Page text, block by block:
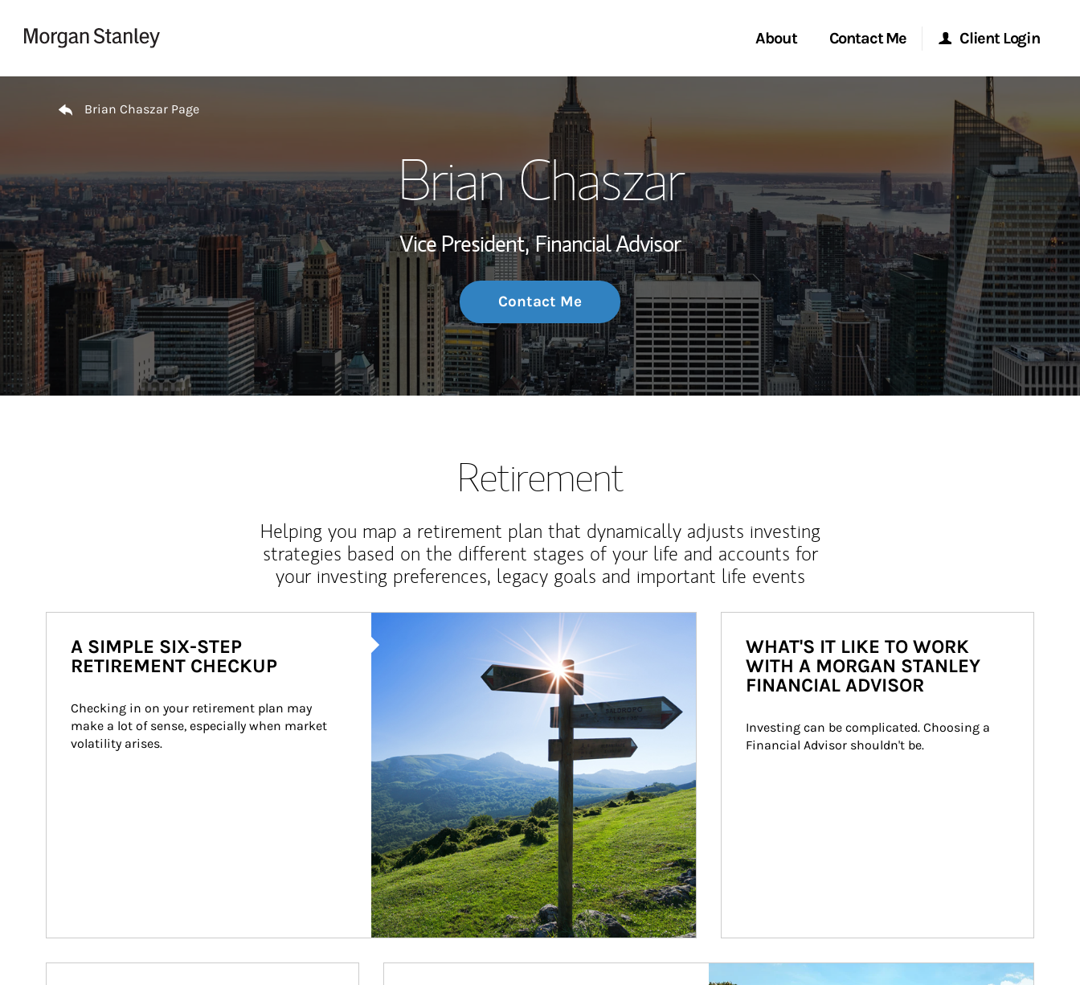
About
Wealth Management Global
Investment Office
Thought Leadership
Contact Me Client Login
Morgan Stanley Online
Morgan Stanley at Work
Research Portal
Matrix
Brian Chaszar Page
Brian Chaszar
Vice President, Financial Advisor
Contact Me
Retirement
Helping you map a retirement plan that dynamically adjusts investing
strategies based on the different stages of your life and accounts for
your investing preferences, legacy goals and important life events
A SIMPLE SIX-STEP
RETIREMENT CHECKUP
Checking in on your retirement plan may
make a lot of sense, especially when market
volatility arises.
WHAT'S IT LIKE TO WORK
WITH A MORGAN STANLEY
FINANCIAL ADVISOR
Investing can be complicated. Choosing a
Financial Advisor shouldn't be.